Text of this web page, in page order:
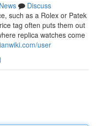
News
Discuss
such as a Rolex or Patek
tag often puts them out
replica watches come
user